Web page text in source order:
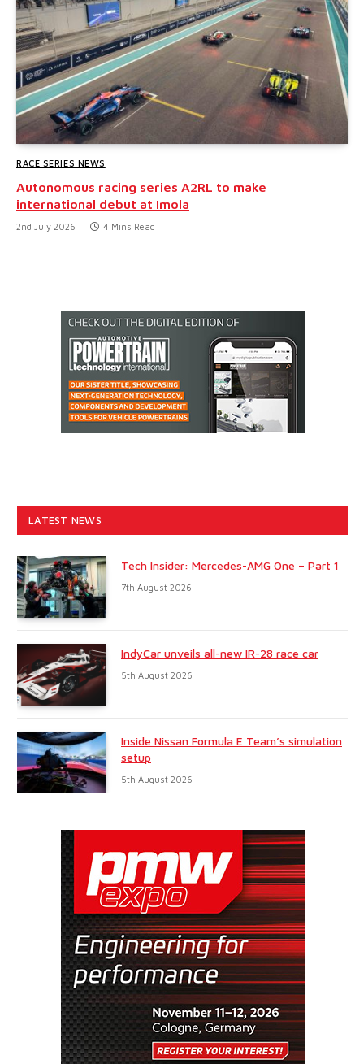
RACE SERIES NEWS
Autonomous racing series A2RL to make
international debut at Imola
2nd July 2026 4 Mins Read
LATEST NEWS
Tech Insider: Mercedes-AMG One – Part 1
7th August 2026
IndyCar unveils all-new IR-28 race car
5th August 2026
Inside Nissan Formula E Team’s simulation
setup
5th August 2026